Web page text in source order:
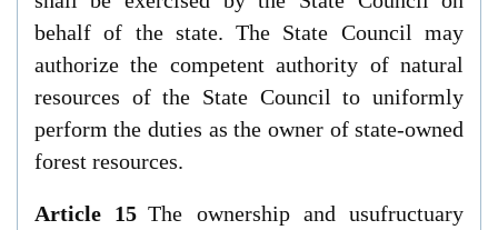
behalf of the state. The State Council may
authorize the competent authority of natural
resources of the State Council to uniformly
perform the duties as the owner of state-owned
forest resources.
Article 15The ownership and usufructuary